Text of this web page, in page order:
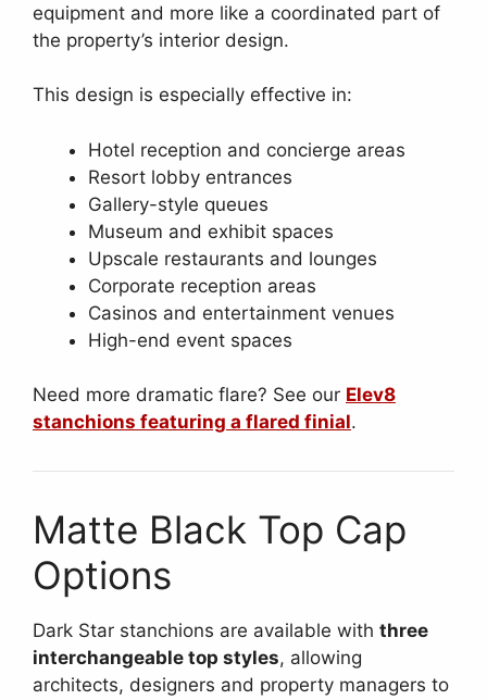
equipment and more like a coordinated part of
the property’s interior design.
This design is especially effective in:
Hotel reception and concierge areas
Resort lobby entrances
Gallery-style queues
Museum and exhibit spaces
Upscale restaurants and lounges
Corporate reception areas
Casinos and entertainment venues
High-end event spaces
Need more dramatic flare? See our Elev8
stanchions featuring a flared finial.
Matte Black Top Cap
Options
Dark Star stanchions are available with three
interchangeable top styles, allowing
architects, designers and property managers to